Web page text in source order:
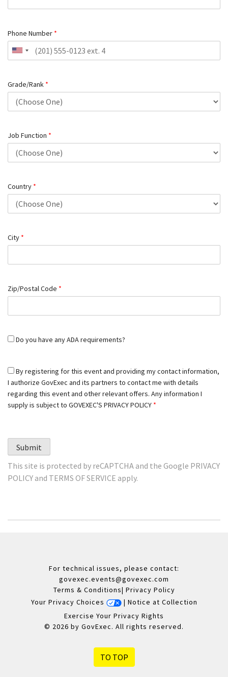
Phone Number *
Grade/Rank *
Job Function *
Country *
City *
Zip/Postal Code *
Do you have any ADA requirements?
By registering for this event and providing my contact information,
I authorize GovExec and its partners to contact me with details
regarding this event and other relevant offers. Any information I
supply is subject to GOVEXEC'S PRIVACY POLICY *
Submit
This site is protected by reCAPTCHA and the Google PRIVACY
POLICY and TERMS OF SERVICE apply.
For technical issues, please contact:
govexec.events@govexec.com
Terms & Conditions| Privacy Policy
Your Privacy Choices
| Notice at Collection
Exercise Your Privacy Rights
© 2026 by GovExec. All rights reserved.
TO TOP